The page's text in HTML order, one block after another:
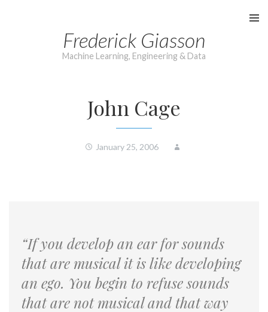
Frederick Giasson
Machine Learning, Engineering & Data
John Cage
January 25, 2006
“If you develop an ear for sounds
that are musical it is like developing
an ego. You begin to refuse sounds
that are not musical and that way